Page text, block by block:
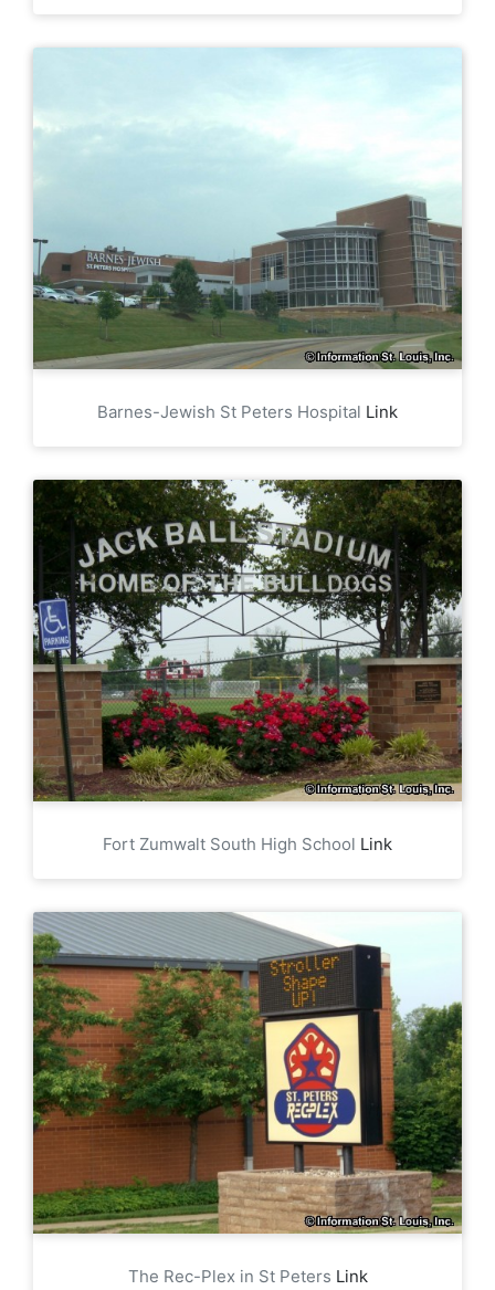
Barnes-Jewish St Peters Hospital Link
Fort Zumwalt South High School Link
The Rec-Plex in St Peters Link